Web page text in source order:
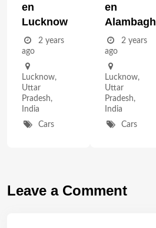
En
Lucknow
2 years
ago
Lucknow,
Uttar
Pradesh,
India
Cars
En
Alambagh
2 years
ago
Lucknow,
Uttar
Pradesh,
India
Cars
Leave a Comment